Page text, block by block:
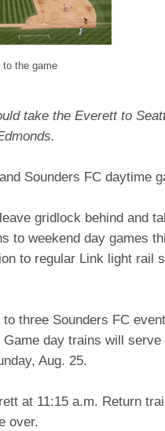
to the game
take the Everett to
Sounders FC daytime
gridlock behind and
to weekend day games
to regular Link light rail
three Sounders FC
day trains will serve
Aug. 25.
at 11:15 a.m. Return
over.